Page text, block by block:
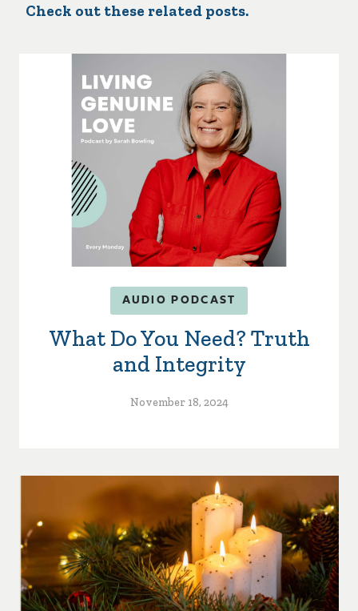
Check out these related posts.
AUDIO PODCAST
What Do You Need? Truth
and Integrity
November 18, 2024